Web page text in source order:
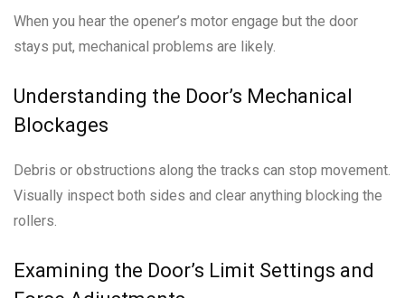
When you hear the opener’s motor engage but the door
stays put, mechanical problems are likely.
Understanding the Door’s Mechanical
Blockages
Debris or obstructions along the tracks can stop movement.
Visually inspect both sides and clear anything blocking the
rollers.
Examining the Door’s Limit Settings and